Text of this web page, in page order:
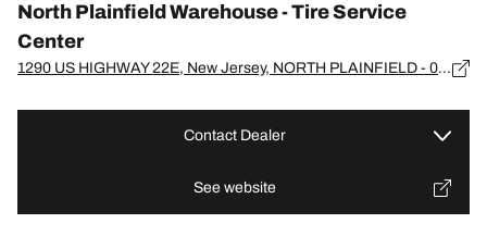
North Plainfield Warehouse - Tire Service
Center
1290 US HIGHWAY 22E, New Jersey, NORTH PLAINFIELD - 07060-3518
Contact Dealer
See website